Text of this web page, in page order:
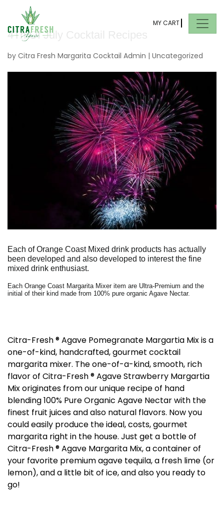
MY CART
4Th Of July Cocktail Recipes
by Citra Fresh Margarita Cocktail Admin | Uncategorized
Each of Orange Coast Mixed drink products has actually
been developed and also developed to interest the fine
mixed drink enthusiast.
Each Orange Coast Margarita Mixer item are Ultra-Premium and the
initial of their kind made from 100% pure organic Agave Nectar.
Citra-Fresh ® Agave Pomegranate Margartia Mix is a
one-of-kind, handcrafted, gourmet cocktail
margarita mixer. The one-of-a-kind, smooth, rich
flavor of Citra-Fresh ® Agave Strawberry Margartia
Mix originates from our unique recipe of hand
blending 100% Pure Organic Agave Nectar with the
finest fruit juices and also natural flavors. Now you
could easily produce the ideal, costs, gourmet
margarita right in the house. Just get a bottle of
Citra-Fresh ® Agave Margarita Mix, a container of
your favorite premium agave tequila, a fresh lime (or
lemon), and a little bit of ice, and also you ready to
go!